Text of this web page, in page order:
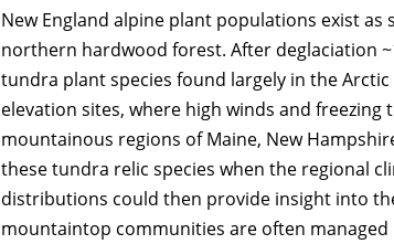
New England alpine plant populations exist as
northern hardwood forest. After deglaciation
tundra plant species found largely in the
elevation sites, where high winds and
mountainous regions of Maine, New
these tundra relic species when the regional
distributions could then provide insight into
mountaintop communities are often